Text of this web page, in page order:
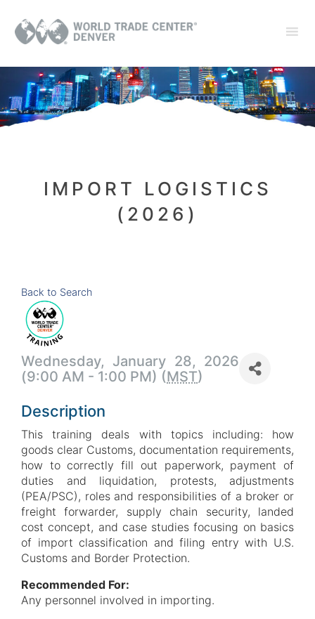
IMPORT LOGISTICS
(2026)
Back to Search
Wednesday, January 28, 2026
(9:00 AM - 1:00 PM) (MST)
Description
This training deals with topics including: how
goods clear Customs, documentation requirements,
how to correctly fill out paperwork, payment of
duties and liquidation, protests, adjustments
(PEA/PSC), roles and responsibilities of a broker or
freight forwarder, supply chain security, landed
cost concept, and case studies focusing on basics
of import classification and filing entry with U.S.
Customs and Border Protection.
Recommended For:
Any personnel involved in importing.